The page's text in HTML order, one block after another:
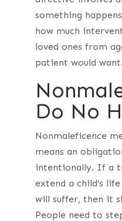
something
how much
loved ones from
patient would want.
Do No
Nonmaleficence
means an
intentionally. If a
extend a child’s
will suffer, then it
People need to